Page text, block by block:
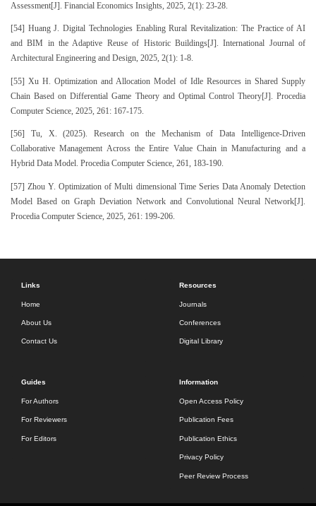
Assessment[J]. Financial Economics Insights, 2025, 2(1): 23-28.
[54] Huang J. Digital Technologies Enabling Rural Revitalization: The Practice of AI
and BIM in the Adaptive Reuse of Historic Buildings[J]. International Journal of
Architectural Engineering and Design, 2025, 2(1): 1-8.
[55] Xu H. Optimization and Allocation Model of Idle Resources in Shared Supply
Chain Based on Differential Game Theory and Optimal Control Theory[J]. Procedia
Computer Science, 2025, 261: 167-175.
[56] Tu, X. (2025). Research on the Mechanism of Data Intelligence-Driven
Collaborative Management Across the Entire Value Chain in Manufacturing and a
Hybrid Data Model. Procedia Computer Science, 261, 183-190.
[57] Zhou Y. Optimization of Multi dimensional Time Series Data Anomaly Detection
Model Based on Graph Deviation Network and Convolutional Neural Network[J].
Procedia Computer Science, 2025, 261: 199-206.
Links
Home
About Us
Contact Us
Resources
Journals
Conferences
Digital Library
Guides
For Authors
For Reviewers
For Editors
Information
Open Access Policy
Publication Fees
Publication Ethics
Privacy Policy
Peer Review Process